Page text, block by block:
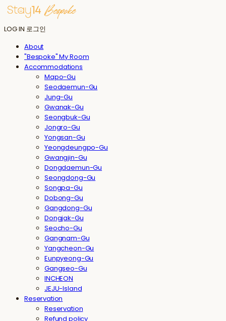
LOG IN 로그인
About
"Bespoke" My Room
Accommodations
Mapo-Gu
Seodaemun-Gu
Jung-Gu
Gwanak-Gu
Seongbuk-Gu
Jongro-Gu
Yongsan-Gu
Yeongdeungpo-Gu
Gwangjin-Gu
Dongdaemun-Gu
Seongdong-Gu
Songpa-Gu
Dobong-Gu
Gangdong-Gu
Dongjak-Gu
Seocho-Gu
Gangnam-Gu
Yangcheon-Gu
Eunpyeong-Gu
Gangseo-Gu
INCHEON
JEJU-Island
Reservation
Reservation
Refund policy